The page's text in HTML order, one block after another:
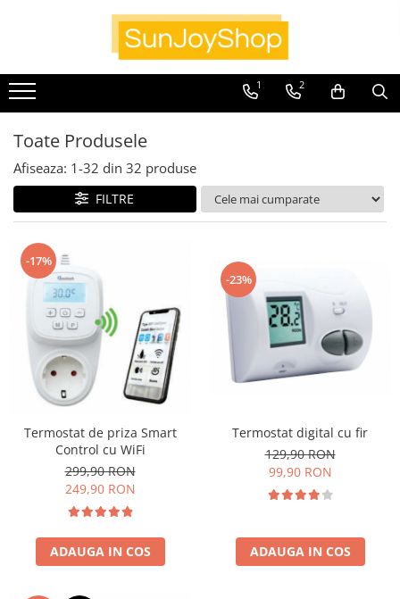
Panouri radiante
Prima
Kituri pentru Apartamente
SunJoy
1 2
Toate Produsele
Afiseaza: 1-32 din 32 produse
FILTRE
-17%
Termostat de priza Smart
Control cu WiFi
299,90 RON
249,90 RON
ADAUGA IN COS
-23%
Termostat digital cu fir
129,90 RON
99,90 RON
ADAUGA IN COS